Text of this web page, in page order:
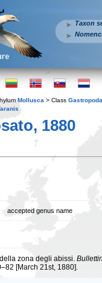
Taxon
Mollusca > Class Gastropoda
1880
accepted genus name
zona degli abissi.
[March 21st, 1880].